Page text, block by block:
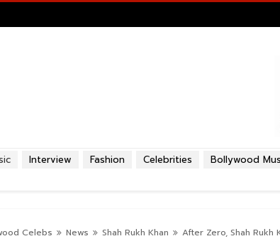
Bollywood
Celebrities
Fashion
Interview
Celebs News Shah Rukh Khan
After Zero, Shah Rukh